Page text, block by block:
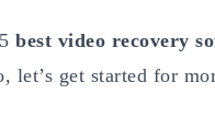
best video recovery
let’s get started for